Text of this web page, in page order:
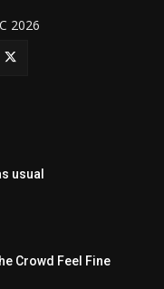
2026
usual
Crowd Feel Fine